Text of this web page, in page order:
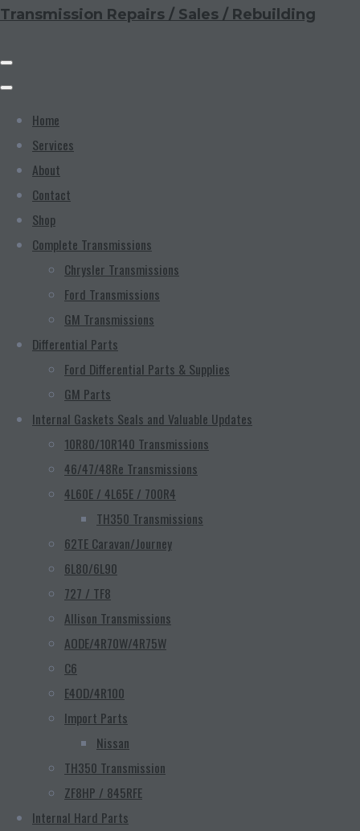
Transmission Repairs / Sales / Rebuilding
Home
Services
About
Contact
Shop
Complete Transmissions
Chrysler Transmissions
Ford Transmissions
GM Transmissions
Differential Parts
Ford Differential Parts & Supplies
GM Parts
Internal Gaskets Seals and Valuable Updates
10R80/10R140 Transmissions
46/47/48Re Transmissions
4L60E / 4L65E / 700R4
TH350 Transmissions
62TE Caravan/Journey
6L80/6L90
727 / TF8
Allison Transmissions
AODE/4R70W/4R75W
C6
E4OD/4R100
Import Parts
Nissan
TH350 Transmission
ZF8HP / 845RFE
Internal Hard Parts